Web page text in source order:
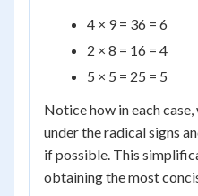
4 × 9 = 36 = 6
2 × 8 = 16 = 4
5 × 5 = 25 = 5
Notice how in each
under the radical signs
if possible. This
obtaining the most